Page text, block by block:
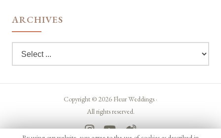
ARCHIVES
Copyright © 2026 Fleur Weddings ·
All rights reserved.